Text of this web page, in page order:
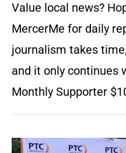
Value local news?
MercerMe for daily
journalism takes
and it only continues
Monthly Supporter